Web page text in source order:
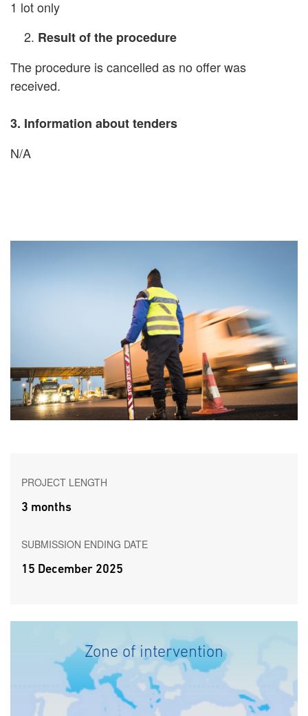
1 lot only
Result of the procedure
The procedure is cancelled as no offer was
received.
3. Information about tenders
N/A
PROJECT LENGTH
3 months
SUBMISSION ENDING DATE
15 December 2025
Zone of intervention